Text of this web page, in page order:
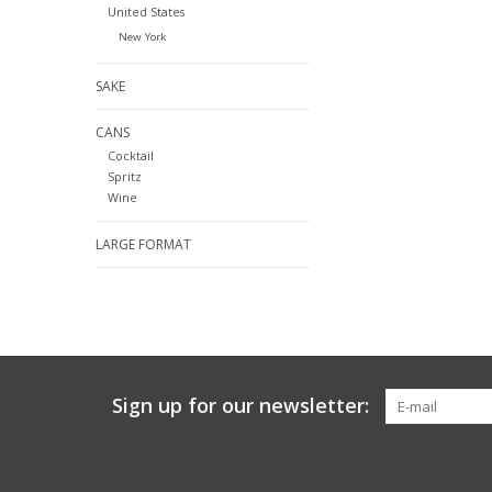
United States
New York
SAKE
CANS
Cocktail
Spritz
Wine
LARGE FORMAT
Sign up for our newsletter: